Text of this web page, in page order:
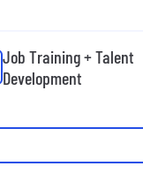
Job Training + Talent
Development